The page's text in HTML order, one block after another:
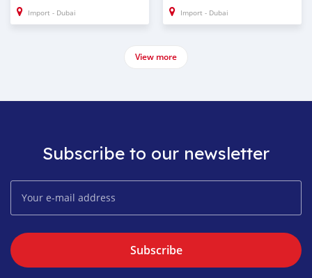
Import - Dubai Import - Dubai
View more
Subscribe to our newsletter
Subscribe